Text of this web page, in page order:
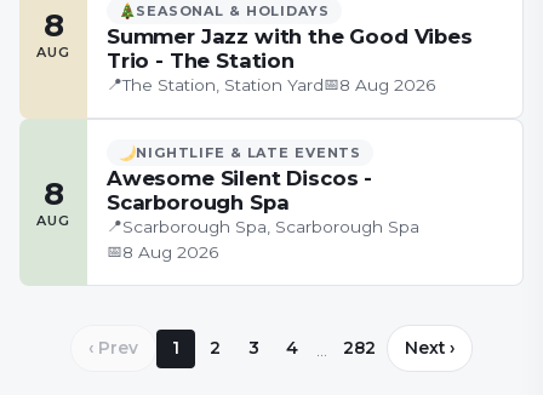
8
AUG
SEASONAL & HOLIDAYS
Summer Jazz with the Good Vibes
Trio - The Station
📍The Station, Station Yard📅8 Aug 2026
8
AUG
NIGHTLIFE & LATE EVENTS
Awesome Silent Discos -
Scarborough Spa
📍Scarborough Spa, Scarborough Spa
📅8 Aug 2026
‹ Prev 1 2 3 4 282 Next ›